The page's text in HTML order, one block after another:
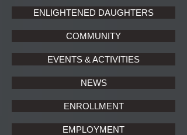
ENLIGHTENED DAUGHTERS
COMMUNITY
EVENTS & ACTIVITIES
NEWS
ENROLLMENT
EMPLOYMENT